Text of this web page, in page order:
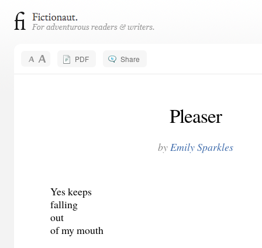
PDF Share
Pleaser
byEmily Sparkles
Yes keeps
falling
out
of my mouth